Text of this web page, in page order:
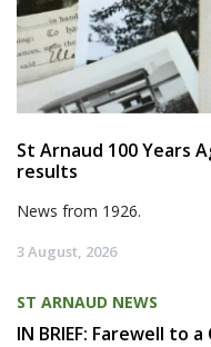
St Arnaud 100 Years
results
News from 1926.
3 August, 2026
ST ARNAUD NEWS
IN BRIEF: Farewell to